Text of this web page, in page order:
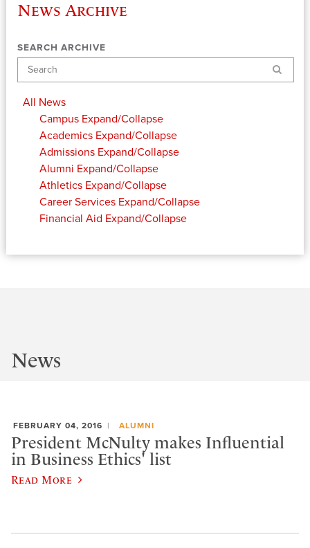
News Archive
SEARCH ARCHIVE
Search
All News
Campus Expand/Collapse
Academics Expand/Collapse
Admissions Expand/Collapse
Alumni Expand/Collapse
Athletics Expand/Collapse
Career Services Expand/Collapse
Financial Aid Expand/Collapse
News
FEBRUARY 04, 2016 ALUMNI
President McNulty makes Influential
in Business Ethics' list
Read More